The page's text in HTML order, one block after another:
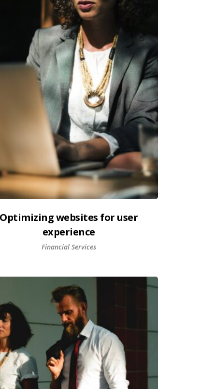
Optimizing websites for user
experience
Financial Services